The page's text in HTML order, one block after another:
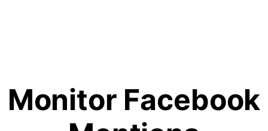
Monitor Facebook